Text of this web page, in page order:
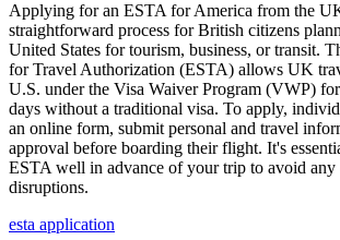
Applying for an ESTA for America from the
straightforward process for British citizens
United States for tourism, business, or transit.
for Travel Authorization (ESTA) allows UK
U.S. under the Visa Waiver Program (VWP)
days without a traditional visa. To apply,
an online form, submit personal and travel
approval before boarding their flight. It's
ESTA well in advance of your trip to avoid any
disruptions.
esta application